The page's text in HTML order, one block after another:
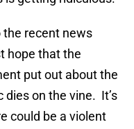
recent news
hope that the
put out about the
on the vine. It’s
could be a violent